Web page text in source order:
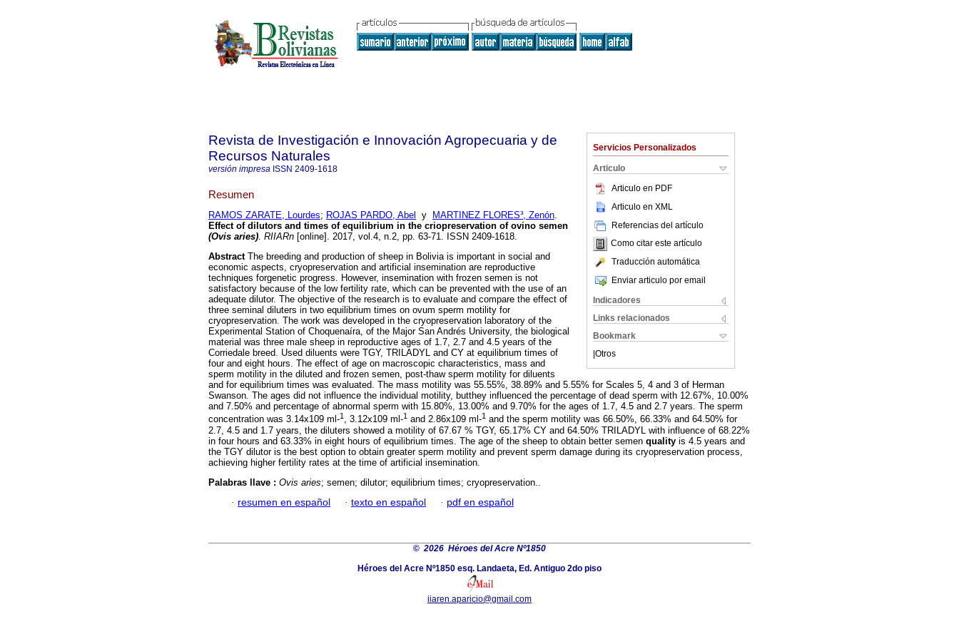
Servicios Personalizados
Articulo
Articulo en PDF
Articulo en XML
Referencias del artículo
Como citar este artículo
Traducción automática
Enviar articulo por email
Indicadores
Links relacionados
Bookmark
Otros
Revista de Investigación e Innovación Agropecuaria y de
Recursos Naturales
versión impresa ISSN 2409-1618
Resumen
RAMOS ZARATE, Lourdes; ROJAS PARDO, Abel y MARTINEZ FLORES³, Zenón.
Effect of dilutors and times of equilibrium in the criopreservation of ovino semen
(Ovis aries). RIIARn [online]. 2017, vol.4, n.2, pp. 63-71. ISSN 2409-1618.
AbstractThe breeding and production of sheep in Bolivia is important in social and
economic aspects, cryopreservation and artificial insemination are reproductive
techniques forgenetic progress. However, insemination with frozen semen is not
satisfactory because of the low fertility rate, which can be prevented with the use of an
adequate dilutor. The objective of the research is to evaluate and compare the effect of
three seminal diluters in two equilibrium times on ovum sperm motility for
cryopreservation. The work was developed in the cryopreservation laboratory of the
Experimental Station of Choquenaíra, of the Major San Andrés University, the biological
material was three male sheep in reproductive ages of 1.7, 2.7 and 4.5 years of the
Corriedale breed. Used diluents were TGY, TRILADYL and CY at equilibrium times of
four and eight hours. The effect of age on macroscopic characteristics, mass and
sperm motility in the diluted and frozen semen, post-thaw sperm motility for diluents
and for equilibrium times was evaluated. The mass motility was 55.55%, 38.89% and 5.55% for Scales 5, 4 and 3 of Herman
Swanson. The ages did not influence the individual motility, butthey influenced the percentage of dead sperm with 12.67%, 10.00%
and 7.50% and percentage of abnormal sperm with 15.80%, 13.00% and 9.70% for the ages of 1.7, 4.5 and 2.7 years. The sperm
concentration was 3.14x109 ml-1 , 3.12x109 ml-1 and 2.86x109 ml-1 and the sperm motility was 66.50%, 66.33% and 64.50% for
2.7, 4.5 and 1.7 years, the diluters showed a motility of 67.67 % TGY, 65.17% CY and 64.50% TRILADYL with influence of 68.22%
in four hours and 63.33% in eight hours of equilibrium times. The age of the sheep to obtain better semen quality is 4.5 years and
the TGY dilutor is the best option to obtain greater sperm motility and prevent sperm damage during its cryopreservation process,
achieving higher fertility rates at the time of artificial insemination.
Palabras llave : Ovis aries; semen; dilutor; equilibrium times; cryopreservation..
· resumen en español · texto en español · pdf en español
©2026 Héroes del Acre Nº1850
Héroes del Acre Nº1850 esq. Landaeta, Ed. Antiguo 2do piso
iiaren.aparicio@gmail.com